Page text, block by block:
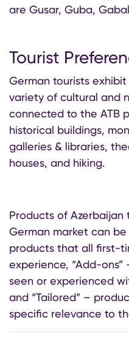
are Gusar, Guba,
Tourist
German tourists
variety of cultural and
connected to the ATB
historical buildings,
galleries & libraries,
houses, and hiking.
Products of
German market can
products that all first-
experience, “Add-
seen or experienced
and “Tailored” –
specific relevance to